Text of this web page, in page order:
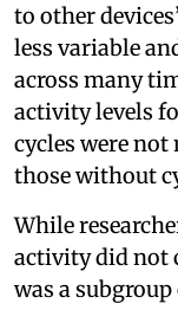
to other
less variable
across many
activity levels
cycles were
those without
While
activity did not
was a